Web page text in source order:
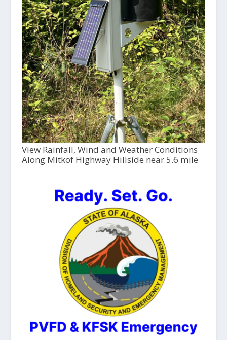
View Rainfall, Wind and Weather Conditions
Along Mitkof Highway Hillside near 5.6 mile